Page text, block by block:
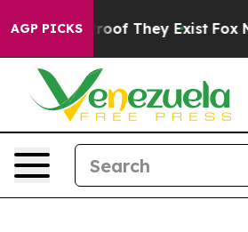
AGP PICKS
no Proof They Exist Fox